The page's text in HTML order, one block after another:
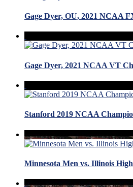
Gage Dyer, OU, 2021 NCAA
Gage Dyer, 2021 NCAA VT
Stanford 2019 NCAA
Minnesota Men vs. Illinois